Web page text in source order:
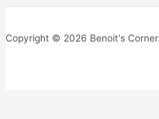
Copyright © 2026 Benoit's Corner